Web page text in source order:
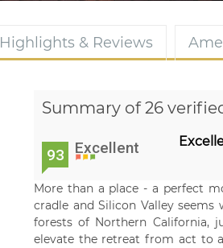
Highlights & Reviews
Summary of 26
93 Excellent
More than a place - a perfect
cradle and Silicon Valley
forests of Northern California,
elevate the retreat from act to